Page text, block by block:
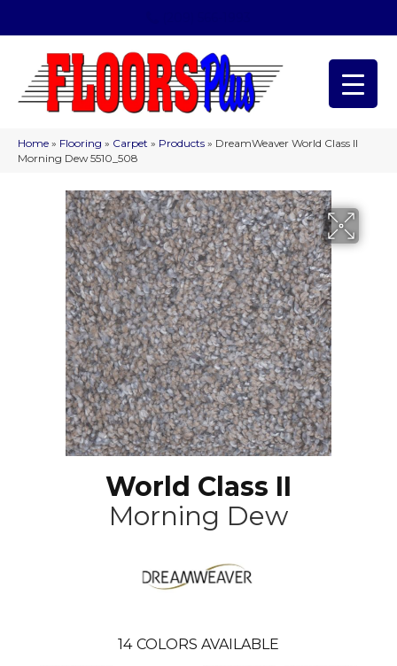
Home » Flooring » Carpet » Products » DreamWeaver World Class II
Morning Dew 5510_508
World Class II
Morning Dew
14 COLORS AVAILABLE